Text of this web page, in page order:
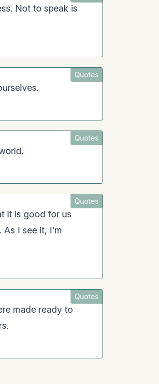
Not to speak is
Quotes
Quotes
Quotes
it is good for us
As I see it, I'm
Quotes
made ready to